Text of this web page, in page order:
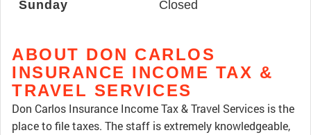
Sunday Closed
ABOUT DON CARLOS
INSURANCE INCOME TAX &
TRAVEL SERVICES
Don Carlos Insurance Income Tax & Travel Services is the
place to file taxes. The staff is extremely knowledgeable,